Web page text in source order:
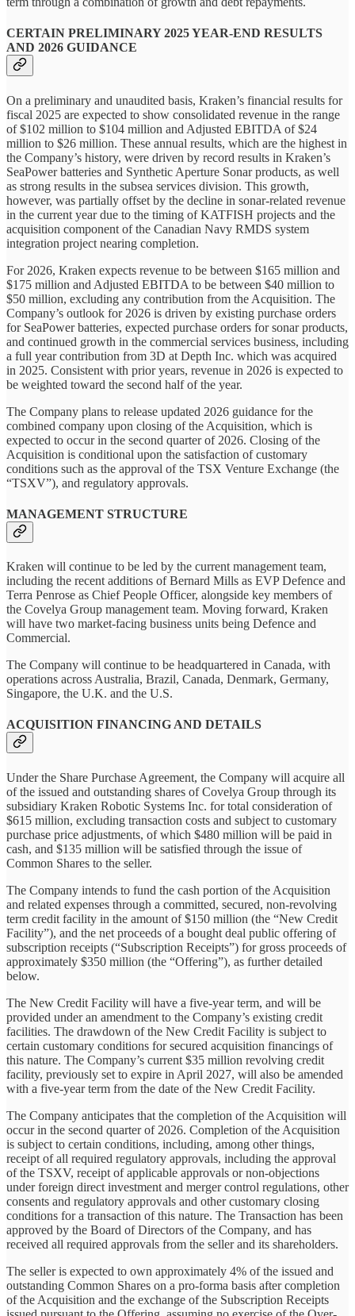
CERTAIN PRELIMINARY 2025 YEAR-END RESULTS
AND 2026 GUIDANCE
On a preliminary and unaudited basis, Kraken’s financial results for
fiscal 2025 are expected to show consolidated revenue in the range
of $102 million to $104 million and Adjusted EBITDA of $24
million to $26 million. These annual results, which are the highest in
the Company’s history, were driven by record results in Kraken’s
SeaPower batteries and Synthetic Aperture Sonar products, as well
as strong results in the subsea services division. This growth,
however, was partially offset by the decline in sonar-related revenue
in the current year due to the timing of KATFISH projects and the
acquisition component of the Canadian Navy RMDS system
integration project nearing completion.
For 2026, Kraken expects revenue to be between $165 million and
$175 million and Adjusted EBITDA to be between $40 million to
$50 million, excluding any contribution from the Acquisition. The
Company’s outlook for 2026 is driven by existing purchase orders
for SeaPower batteries, expected purchase orders for sonar products,
and continued growth in the commercial services business, including
a full year contribution from 3D at Depth Inc. which was acquired
in 2025. Consistent with prior years, revenue in 2026 is expected to
be weighted toward the second half of the year.
The Company plans to release updated 2026 guidance for the
combined company upon closing of the Acquisition, which is
expected to occur in the second quarter of 2026. Closing of the
Acquisition is conditional upon the satisfaction of customary
conditions such as the approval of the TSX Venture Exchange (the
“TSXV”), and regulatory approvals.
MANAGEMENT STRUCTURE
Kraken will continue to be led by the current management team,
including the recent additions of Bernard Mills as EVP Defence and
Terra Penrose as Chief People Officer, alongside key members of
the Covelya Group management team. Moving forward, Kraken
will have two market-facing business units being Defence and
Commercial.
The Company will continue to be headquartered in Canada, with
operations across Australia, Brazil, Canada, Denmark, Germany,
Singapore, the U.K. and the U.S.
ACQUISITION FINANCING AND DETAILS
Under the Share Purchase Agreement, the Company will acquire all
of the issued and outstanding shares of Covelya Group through its
subsidiary Kraken Robotic Systems Inc. for total consideration of
$615 million, excluding transaction costs and subject to customary
purchase price adjustments, of which $480 million will be paid in
cash, and $135 million will be satisfied through the issue of
Common Shares to the seller.
The Company intends to fund the cash portion of the Acquisition
and related expenses through a committed, secured, non-revolving
term credit facility in the amount of $150 million (the “New Credit
Facility”), and the net proceeds of a bought deal public offering of
subscription receipts (“Subscription Receipts”) for gross proceeds of
approximately $350 million (the “Offering”), as further detailed
below.
The New Credit Facility will have a five-year term, and will be
provided under an amendment to the Company’s existing credit
facilities. The drawdown of the New Credit Facility is subject to
certain customary conditions for secured acquisition financings of
this nature. The Company’s current $35 million revolving credit
facility, previously set to expire in April 2027, will also be amended
with a five-year term from the date of the New Credit Facility.
The Company anticipates that the completion of the Acquisition will
occur in the second quarter of 2026. Completion of the Acquisition
is subject to certain conditions, including, among other things,
receipt of all required regulatory approvals, including the approval
of the TSXV, receipt of applicable approvals or non-objections
under foreign direct investment and merger control regulations, other
consents and regulatory approvals and other customary closing
conditions for a transaction of this nature. The Transaction has been
approved by the Board of Directors of the Company, and has
received all required approvals from the seller and its shareholders.
The seller is expected to own approximately 4% of the issued and
outstanding Common Shares on a pro-forma basis after completion
of the Acquisition and the exchange of the Subscription Receipts